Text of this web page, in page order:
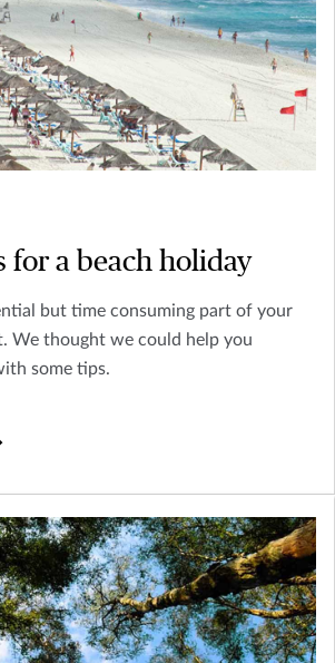
for a beach holiday
but time consuming part of your
We thought we could help you
some tips.